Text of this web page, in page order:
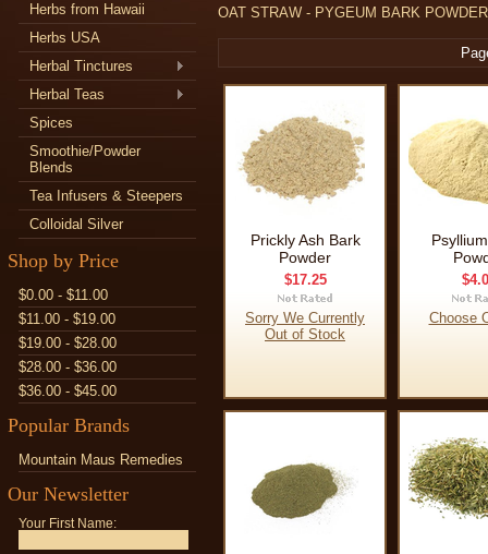
Herbs from Hawaii
Herbs USA
Herbal Tinctures
Herbal Teas
Spices
Smoothie/Powder
Blends
Tea Infusers & Steepers
Colloidal Silver
Shop by Price
$0.00 - $11.00
$11.00 - $19.00
$19.00 - $28.00
$28.00 - $36.00
$36.00 - $45.00
Popular Brands
Mountain Maus Remedies
Our Newsletter
Your First Name:
OAT STRAW - PYGEUM BARK POWDER
Prickly Ash Bark
Powder
$17.25
Sorry We Currently
Out of Stock
Choose